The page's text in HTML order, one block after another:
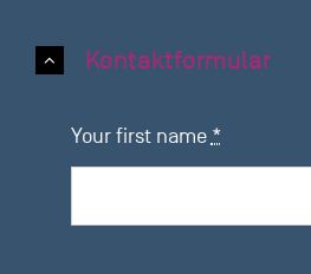
Kontaktformular
Your first name *